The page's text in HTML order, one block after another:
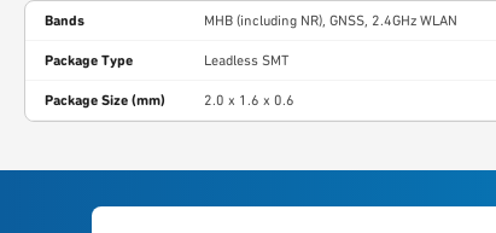
Bands MHB (including NR), GNSS, 2.4GHz WLAN
Package Type Leadless SMT
Package Size (mm) 2.0 x 1.6 x 0.6